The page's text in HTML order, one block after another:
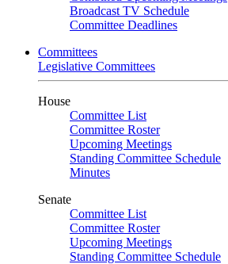
Broadcast TV Schedule
Committee Deadlines
Committees
Legislative Committees
House
Committee List
Committee Roster
Upcoming Meetings
Standing Committee Schedule
Minutes
Senate
Committee List
Committee Roster
Upcoming Meetings
Standing Committee Schedule